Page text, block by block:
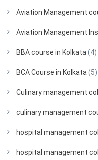
Aviation Management
Aviation Management
BBA course in Kolkata (4)
BCA Course in Kolkata (5)
Culinary management
culinary management
hospital management
hospital management